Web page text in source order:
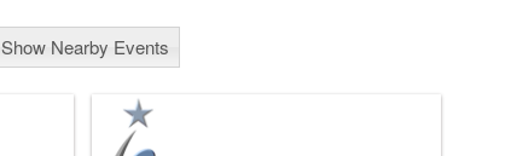
Show Nearby Events